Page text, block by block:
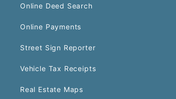
Online Deed Search
Online Payments
Street Sign Reporter
Vehicle Tax Receipts
Real Estate Maps